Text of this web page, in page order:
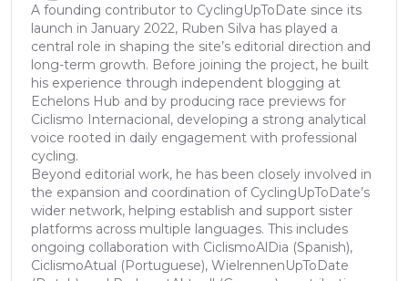
A founding contributor to CyclingUpToDate since its
launch in January 2022, Ruben Silva has played a
central role in shaping the site’s editorial direction and
long-term growth. Before joining the project, he built
his experience through independent blogging at
Echelons Hub and by producing race previews for
Ciclismo Internacional, developing a strong analytical
voice rooted in daily engagement with professional
cycling.
Beyond editorial work, he has been closely involved in
the expansion and coordination of CyclingUpToDate’s
wider network, helping establish and support sister
platforms across multiple languages. This includes
ongoing collaboration with CiclismoAlDia (Spanish),
CiclismoAtual (Portuguese), WielrennenUpToDate